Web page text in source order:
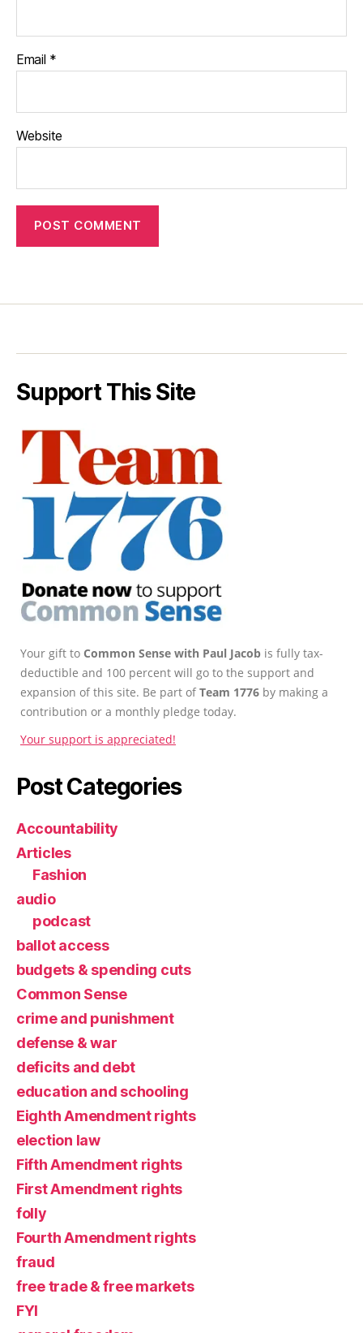
Email *
Website
Support This Site
Your gift to Common Sense with Paul Jacob is fully tax-
deductible and 100 percent will go to the support and
expansion of this site. Be part ofTeam 1776 by making a
contribution or a monthly pledge today.
Your support is appreciated!
Post Categories
Accountability
Articles
Fashion
audio
podcast
ballot access
budgets & spending cuts
Common Sense
crime and punishment
defense & war
deficits and debt
education and schooling
Eighth Amendment rights
election law
Fifth Amendment rights
First Amendment rights
folly
Fourth Amendment rights
fraud
free trade & free markets
FYI